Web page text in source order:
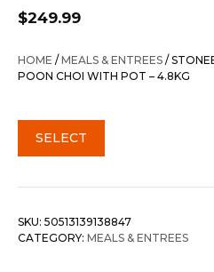
$249.99
HOME /MEALS & ENTREES /
POON CHOI WITH POT – 4.8KG
SELECT
SKU: 50513139138847
CATEGORY: MEALS & ENTREES